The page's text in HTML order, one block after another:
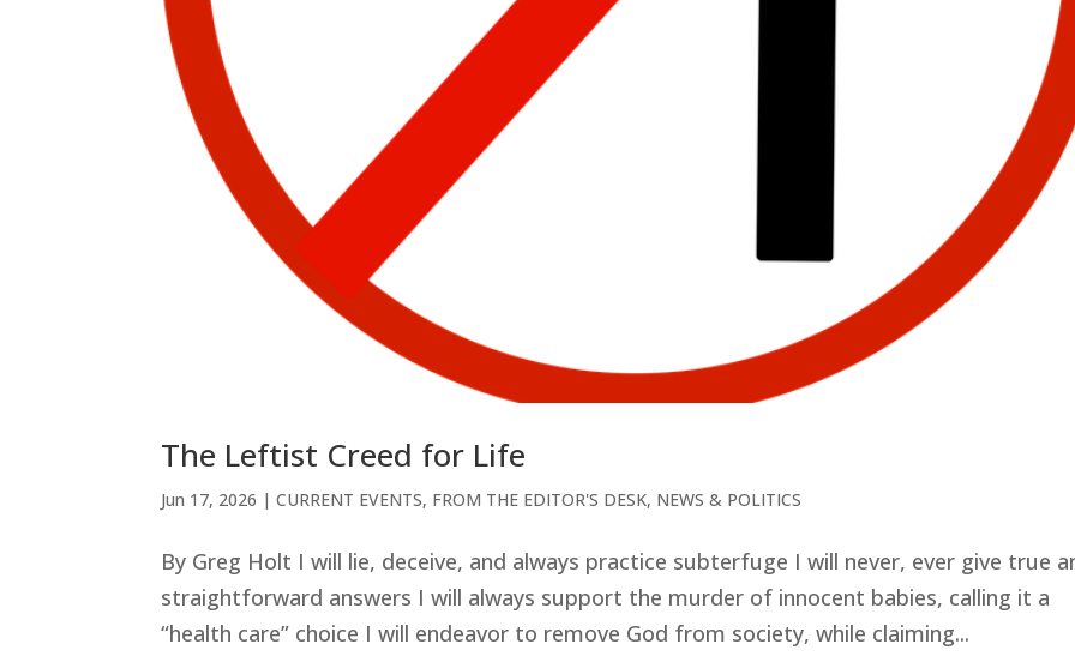
The Leftist Creed for Life
Jun 17, 2026 |CURRENT EVENTS, FROM THE EDITOR'S DESK, NEWS & POLITICS
By Greg Holt I will lie, deceive, and always practice subterfuge I will never, ever give true
straightforward answers I will always support the murder of innocent babies, calling it a
“health care” choice I will endeavor to remove God from society, while claiming...